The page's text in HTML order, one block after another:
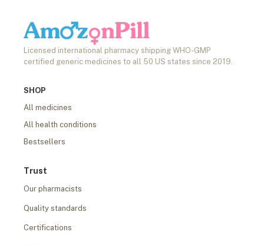
Licensed international pharmacy shipping WHO-GMP
certified generic medicines to all 50 US states since 2019.
SHOP
All medicines
All health conditions
Bestsellers
Trust
Our pharmacists
Quality standards
Certifications